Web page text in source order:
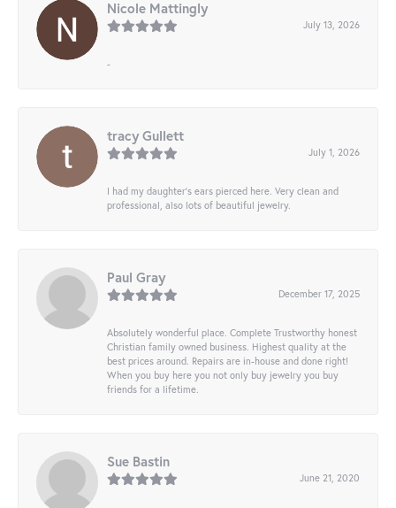
Nicole Mattingly
July 13, 2026
-
tracy Gullett
July 1, 2026
I had my daughter’s ears pierced here. Very clean and
professional, also lots of beautiful jewelry.
Paul Gray
December 17, 2025
Absolutely wonderful place. Complete Trustworthy honest
Christian family owned business. Highest quality at the
best prices around. Repairs are in-house and done right!
When you buy here you not only buy jewelry you buy
friends for a lifetime.
Sue Bastin
June 21, 2020